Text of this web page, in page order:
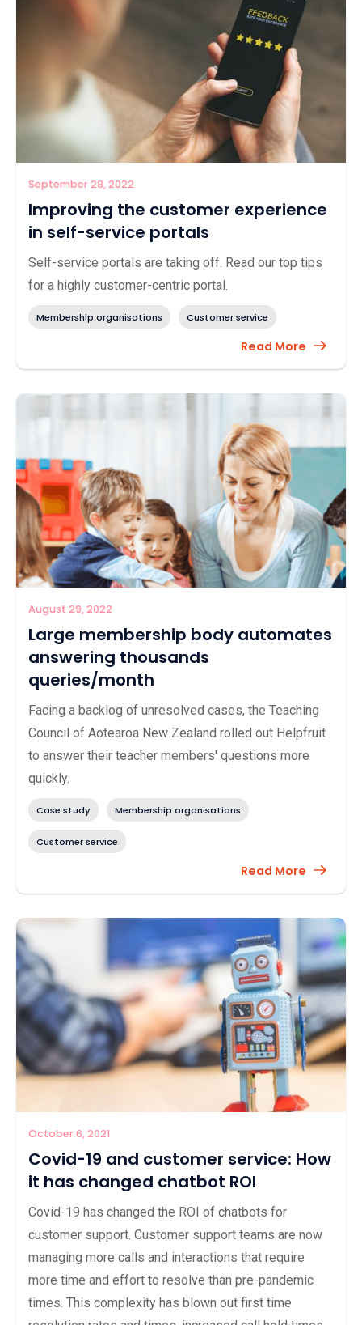
September 28, 2022
Improving the customer experience
in self-service portals
Self-service portals are taking off. Read our top tips
for a highly customer-centric portal.
Membership organisations Customer service
Read More
August 29, 2022
Large membership body automates
answering thousands
queries/month
Facing a backlog of unresolved cases, the Teaching
Council of Aotearoa New Zealand rolled out Helpfruit
to answer their teacher members' questions more
quickly.
Case study Membership organisations
Customer service
Read More
October 6, 2021
Covid-19 and customer service: How
it has changed chatbot ROI
Covid-19 has changed the ROI of chatbots for
customer support. Customer support teams are now
managing more calls and interactions that require
more time and effort to resolve than pre-pandemic
times. This complexity has blown out first time